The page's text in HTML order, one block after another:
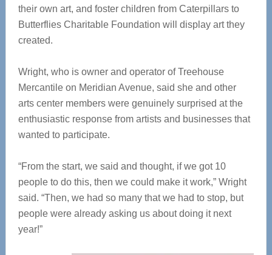
their own art, and foster children from Caterpillars to
Butterflies Charitable Foundation will display art they
created.
Wright, who is owner and operator of Treehouse
Mercantile on Meridian Avenue, said she and other
arts center members were genuinely surprised at the
enthusiastic response from artists and businesses that
wanted to participate.
“From the start, we said and thought, if we got 10
people to do this, then we could make it work,” Wright
said. “Then, we had so many that we had to stop, but
people were already asking us about doing it next
year!”